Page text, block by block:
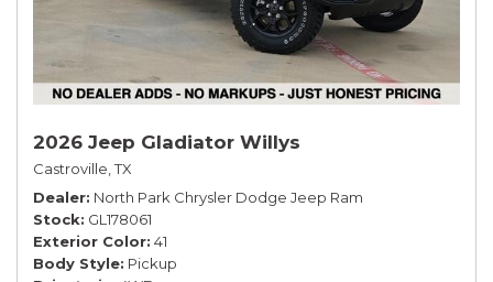
2026 Jeep Gladiator Willys
Castroville, TX
Dealer North Park Chrysler Dodge Jeep Ram
Stock GL178061
Exterior Color 41
Body Style Pickup